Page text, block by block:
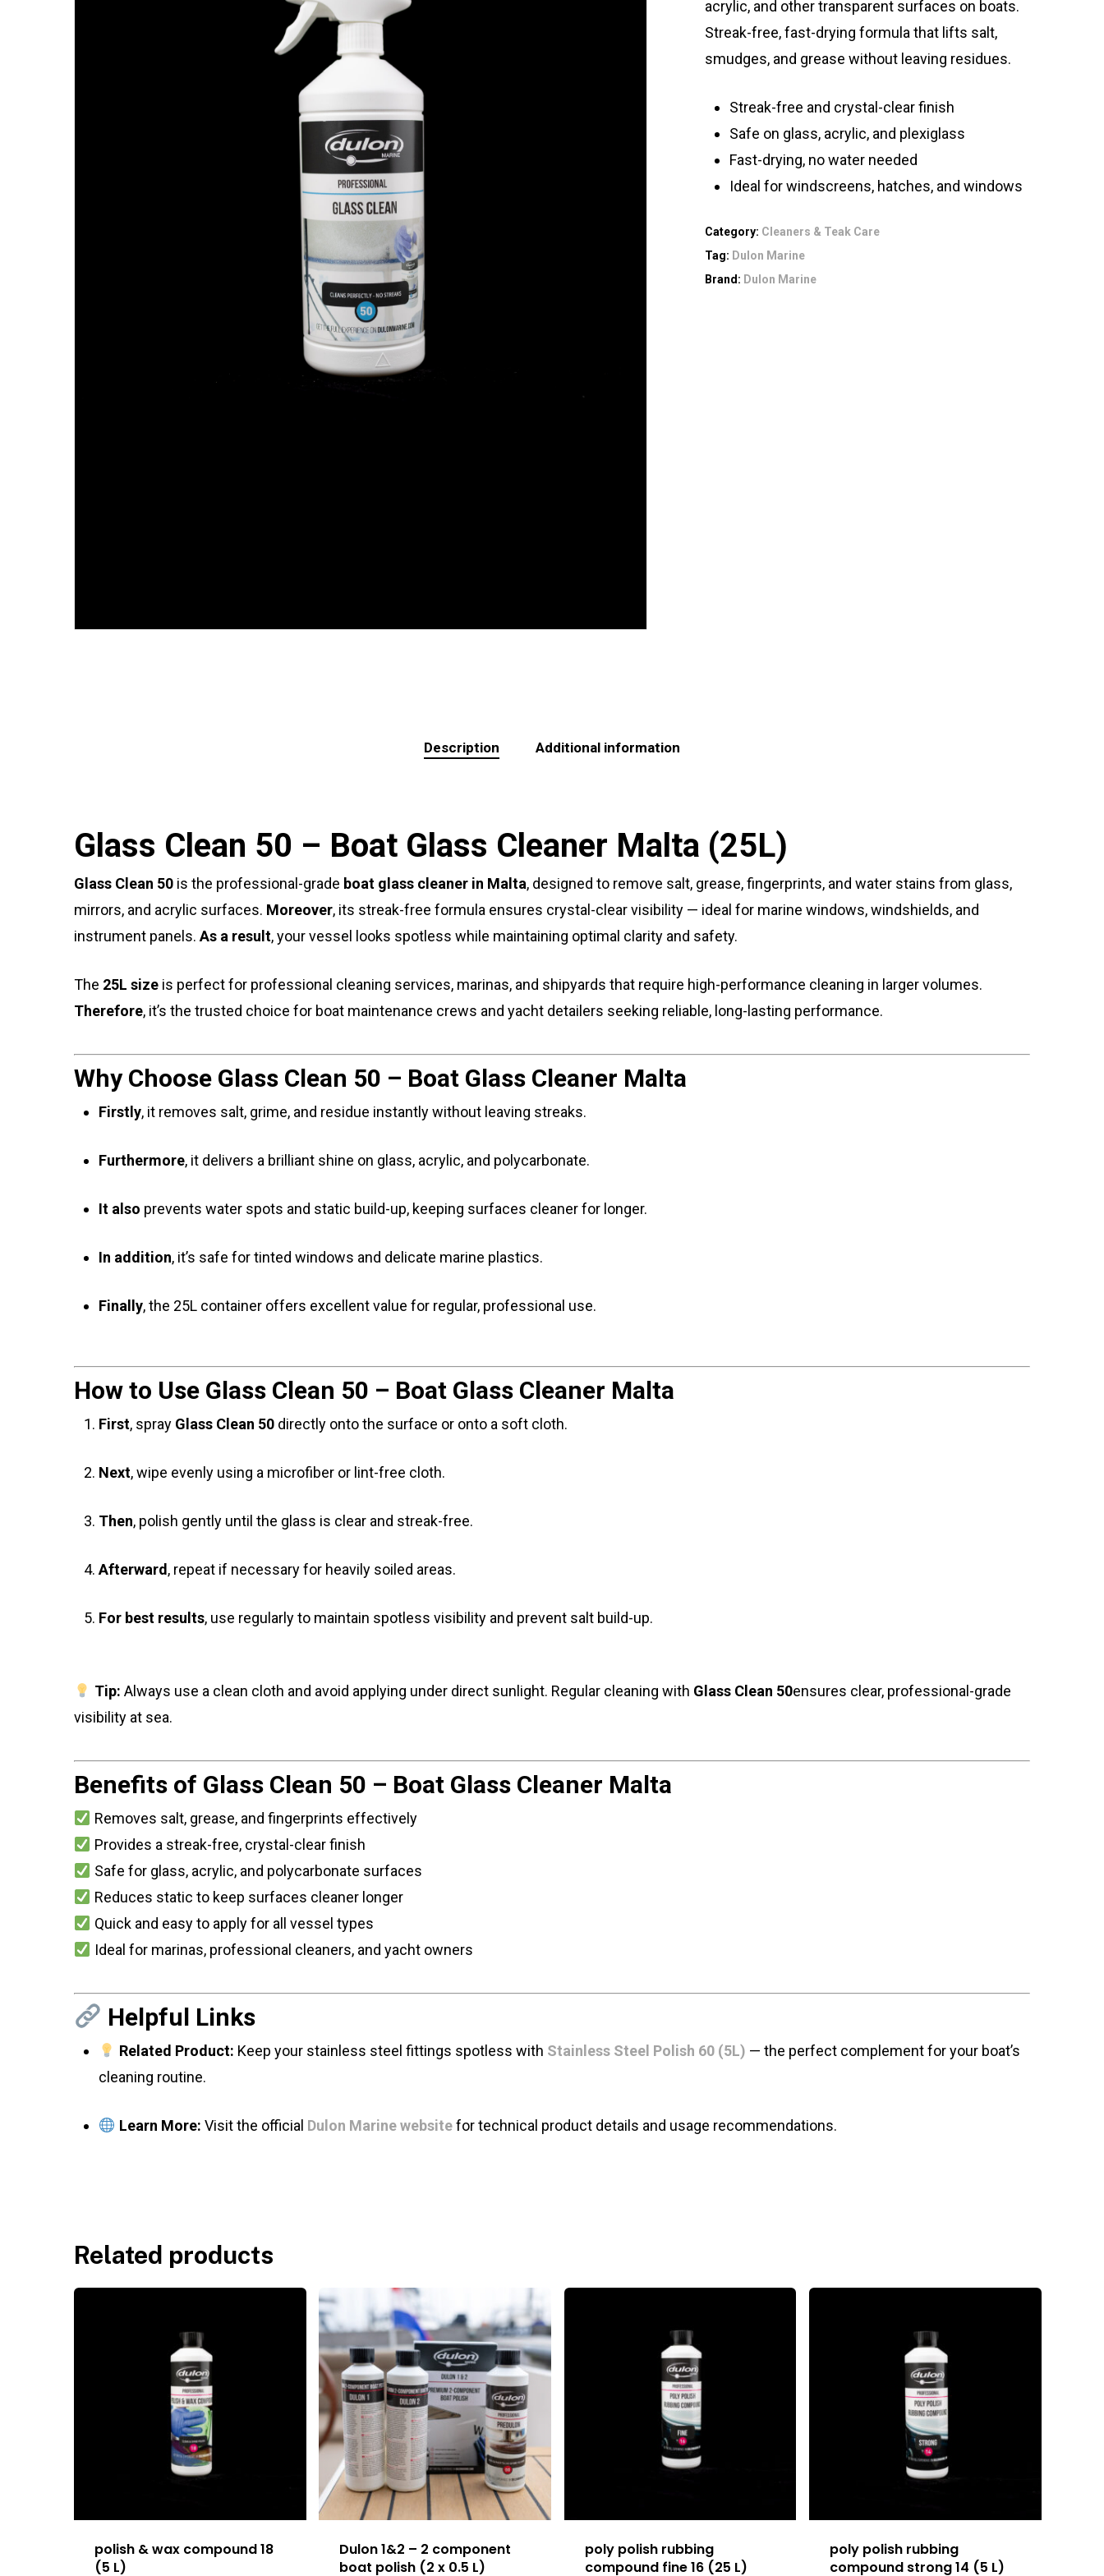
acrylic, and other transparent surfaces on boats.
Streak-free, fast-drying formula that lifts salt,
smudges, and grease without leaving residues.
Streak-free and crystal-clear finish
Safe on glass, acrylic, and plexiglass
Fast-drying, no water needed
Ideal for windscreens, hatches, and windows
Category: Cleaners & Teak Care
Tag: Dulon Marine
Brand: Dulon Marine
Description Additional information
Glass Clean 50 – Boat Glass Cleaner Malta (25L)
Glass Clean 50 is the professional-grade boat glass cleaner in Malta, designed to remove salt, grease, fingerprints, and water stains from glass,
mirrors, and acrylic surfaces. Moreover, its streak-free formula ensures crystal-clear visibility — ideal for marine windows, windshields, and
instrument panels. As a result, your vessel looks spotless while maintaining optimal clarity and safety.
The 25L size is perfect for professional cleaning services, marinas, and shipyards that require high-performance cleaning in larger volumes.
Therefore, it’s the trusted choice for boat maintenance crews and yacht detailers seeking reliable, long-lasting performance.
Why Choose Glass Clean 50 – Boat Glass Cleaner Malta
Firstly, it removes salt, grime, and residue instantly without leaving streaks.
Furthermore, it delivers a brilliant shine on glass, acrylic, and polycarbonate.
It also prevents water spots and static build-up, keeping surfaces cleaner for longer.
In addition, it’s safe for tinted windows and delicate marine plastics.
Finally, the 25L container offers excellent value for regular, professional use.
How to Use Glass Clean 50 – Boat Glass Cleaner Malta
First, spray Glass Clean 50 directly onto the surface or onto a soft cloth.
Next, wipe evenly using a microfiber or lint-free cloth.
Then, polish gently until the glass is clear and streak-free.
Afterward , repeat if necessary for heavily soiled areas.
For best results, use regularly to maintain spotless visibility and prevent salt build-up.
Tip: Always use a clean cloth and avoid applying under direct sunlight. Regular cleaning with Glass Clean 50ensures clear, professional-grade
visibility at sea.
Benefits of Glass Clean 50 – Boat Glass Cleaner Malta
Removes salt, grease, and fingerprints effectively
Provides a streak-free, crystal-clear finish
Safe for glass, acrylic, and polycarbonate surfaces
Reduces static to keep surfaces cleaner longer
Quick and easy to apply for all vessel types
Ideal for marinas, professional cleaners, and yacht owners
Helpful Links
Related Product: Keep your stainless steel fittings spotless with Stainless Steel Polish 60 (5L) — the perfect complement for your boat’s
cleaning routine.
Learn More: Visit the official Dulon Marine websitefor technical product details and usage recommendations.
Related products
polish & wax compound 18
(5 L)
Dulon 1&2 – 2 component
boat polish (2 x 0.5 L)
poly polish rubbing
compound fine 16 (25 L)
poly polish rubbing
compound strong 14 (5 L)